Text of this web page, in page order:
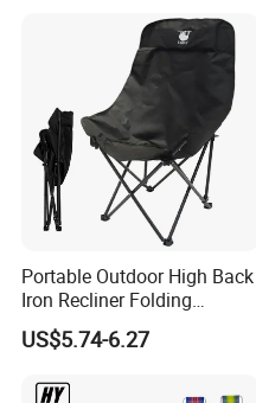
Portable Outdoor High Back
Iron Recliner Folding
Camping Beach Chair with
Carry Bag
US$5.74-6.27